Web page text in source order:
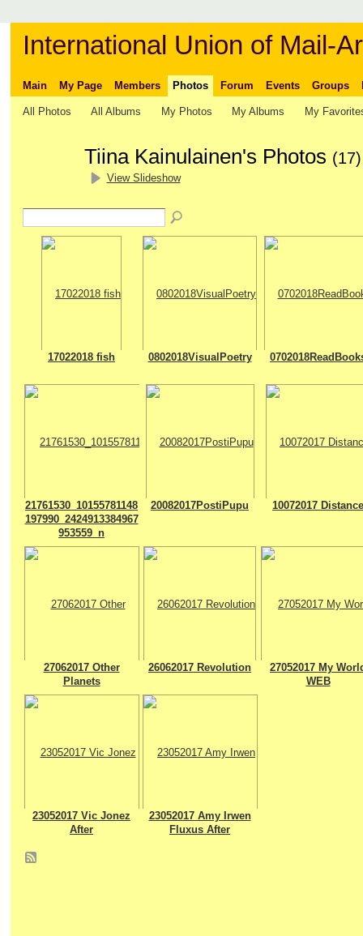
International Union of Mail-
Main My Page Members Photos Forum Events Groups
All Photos All Albums My Photos My Albums My
Tiina Kainulainen's Photos (17)
View Slideshow
17022018 fish 0802018VisualPoetry
21761530_10155781148
197990_2424913384967
953559_n
20082017PostiPupu 10072017 Distance
27062017 Other
Planets
26062017 Revolution
27052017 My
WEB
23052017 Vic Jonez
After
23052017 Amy Irwen
Fluxus After